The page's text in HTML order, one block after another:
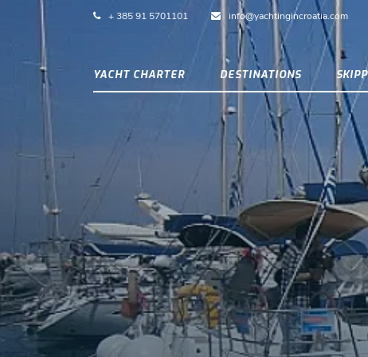
+ 385 91 5701101 info@yachtingincroatia.com
YACHT CHARTER DESTINATIONS